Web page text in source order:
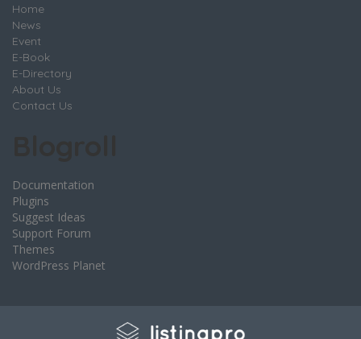
Home
News
Event
E-Book
E-Directory
About Us
Contact Us
Documentation
Plugins
Suggest Ideas
Support Forum
Themes
WordPress Planet